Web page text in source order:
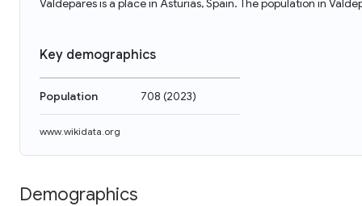
Valdepares is a place in Asturias, Spain. The population in
Key demographics
Population 708 (2023)
www.wikidata.org
Demographics